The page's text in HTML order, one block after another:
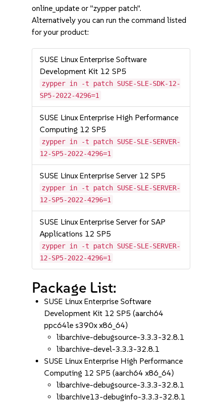
online_update or "zypper patch".
Alternatively you can run the command listed
for your product:
SUSE Linux Enterprise Software
Development Kit 12 SP5
zypper in -t patch SUSE-SLE-SDK-12-
SP5-2022-4296=1
SUSE Linux Enterprise High Performance
Computing 12 SP5
zypper in -t patch SUSE-SLE-SERVER-
12-SP5-2022-4296=1
SUSE Linux Enterprise Server 12 SP5
zypper in -t patch SUSE-SLE-SERVER-
12-SP5-2022-4296=1
SUSE Linux Enterprise Server for SAP
Applications 12 SP5
zypper in -t patch SUSE-SLE-SERVER-
12-SP5-2022-4296=1
Package List:
SUSE Linux Enterprise Software
Development Kit 12 SP5 (aarch64
ppc64le s390x x86_64)
libarchive-debugsource-3.3.3-32.8.1
libarchive-devel-3.3.3-32.8.1
SUSE Linux Enterprise High Performance
Computing 12 SP5 (aarch64 x86_64)
libarchive-debugsource-3.3.3-32.8.1
libarchive13-debuginfo-3.3.3-32.8.1